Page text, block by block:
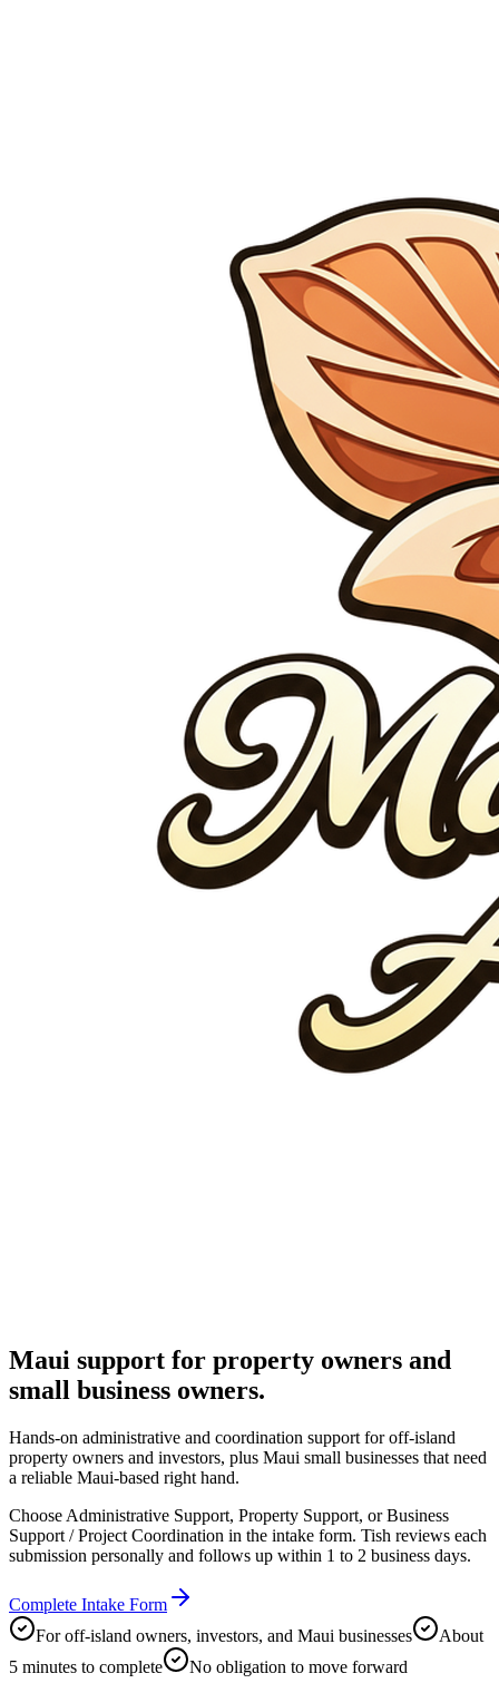
Maui support for property owners and
small business owners.
Hands-on administrative and coordination support for off-island
property owners and investors, plus Maui small businesses that need
a reliable Maui-based right hand.
Choose Administrative Support, Property Support, or Business
Support / Project Coordination in the intake form. Tish reviews each
submission personally and follows up within 1 to 2 business days.
Complete Intake Form
For off-island owners, investors, and Maui businesses
About
5 minutes to complete
No obligation to move forward